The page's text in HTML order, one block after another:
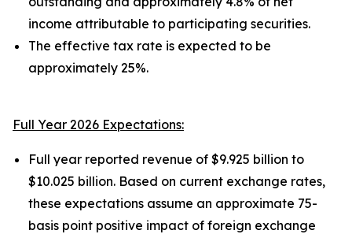
income attributable to participating securities.
The effective tax rate is expected to be
approximately 25%.
Full Year 2026 Expectations:
Full year reported revenue of $9.925 billion to
$10.025 billion. Based on current exchange rates,
these expectations assume an approximate 75-
basis point positive impact of foreign exchange